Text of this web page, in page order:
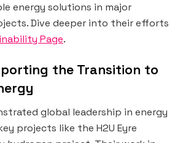
energy solutions in major
Dive deeper into their efforts
Page.
the Transition to
global leadership in energy
projects like the H2U Eyre